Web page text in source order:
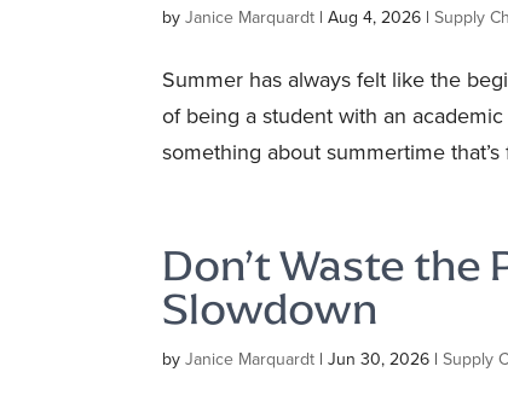
byJanice Marquardt |Aug 4, 2026 |Supply
Summer has always felt like the
of being a student with an
something about summertime
Don’t Waste
Slowdown
byJanice Marquardt |Jun 30, 2026 |Supply